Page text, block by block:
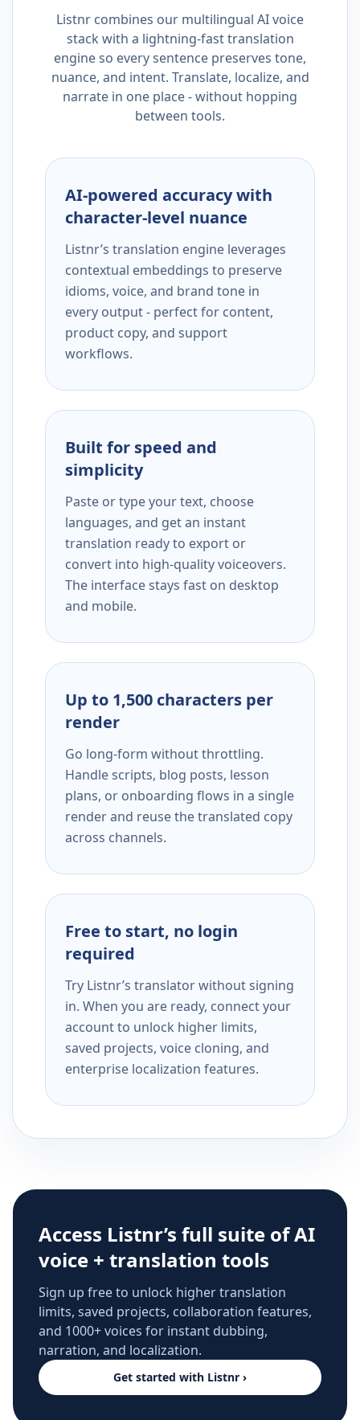
Listnr combines our multilingual AI voice
stack with a lightning-fast translation
engine so every sentence preserves tone,
nuance, and intent. Translate, localize, and
narrate in one place - without hopping
between tools.
AI-powered accuracy with
character-level nuance
Listnr’s translation engine leverages
contextual embeddings to preserve
idioms, voice, and brand tone in
every output - perfect for content,
product copy, and support
workflows.
Built for speed and
simplicity
Paste or type your text, choose
languages, and get an instant
translation ready to export or
convert into high-quality voiceovers.
The interface stays fast on desktop
and mobile.
Up to 1,500 characters per
render
Go long-form without throttling.
Handle scripts, blog posts, lesson
plans, or onboarding flows in a single
render and reuse the translated copy
across channels.
Free to start, no login
required
Try Listnr’s translator without signing
in. When you are ready, connect your
account to unlock higher limits,
saved projects, voice cloning, and
enterprise localization features.
Access Listnr’s full suite of AI
voice + translation tools
Sign up free to unlock higher translation
limits, saved projects, collaboration features,
and 1000+ voices for instant dubbing,
narration, and localization.
Get started with Listnr ›